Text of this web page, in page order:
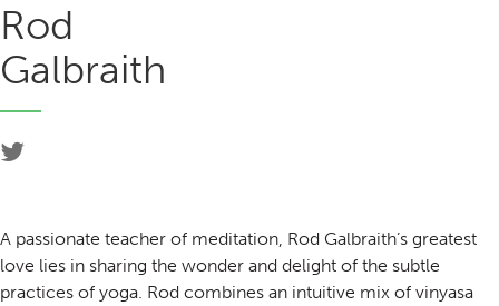
Rod
Galbraith
A passionate teacher of meditation, Rod Galbraith’s greatest
love lies in sharing the wonder and delight of the subtle
practices of yoga. Rod combines an intuitive mix of vinyasa